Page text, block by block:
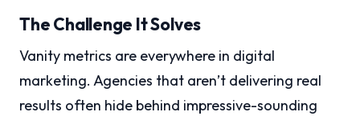
The Challenge It Solves
Vanity metrics are everywhere in digital
marketing. Agencies that aren’t delivering real
results often hide behind impressive-sounding